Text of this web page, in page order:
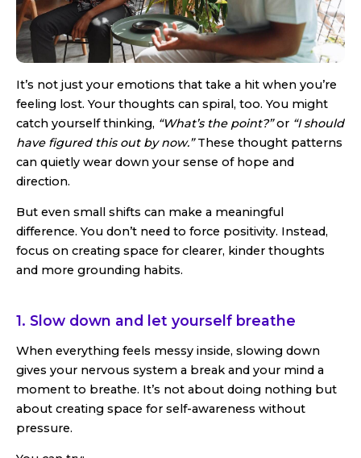
It’s not just your emotions that take a hit when you’re
feeling lost. Your thoughts can spiral, too. You might
catch yourself thinking, “What’s the point?”or “I should
have figured this out by now.”These thought patterns
can quietly wear down your sense of hope and
direction.
But even small shifts can make a meaningful
difference. You don’t need to force positivity. Instead,
focus on creating space for clearer, kinder thoughts
and more grounding habits.
1. Slow down and let yourself breathe
When everything feels messy inside, slowing down
gives your nervous system a break and your mind a
moment to breathe. It’s not about doing nothing but
about creating space for self-awareness without
pressure.